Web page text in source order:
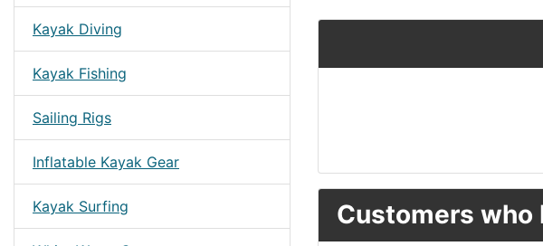
Kayak Diving
Kayak Fishing
Sailing Rigs
Inflatable Kayak Gear
Kayak Surfing Customers who